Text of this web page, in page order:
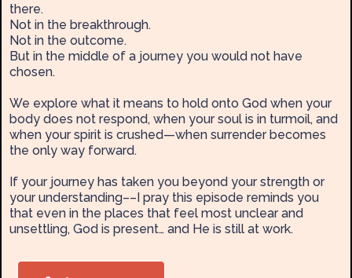
there.
Not in the breakthrough.
Not in the outcome.
But in the middle of a journey you would not have
chosen.
We explore what it means to hold onto God when your
body does not respond, when your soul is in turmoil, and
when your spirit is crushed—when surrender becomes
the only way forward.
If your journey has taken you beyond your strength or
your understanding––I pray this episode reminds you
that even in the places that feel most unclear and
unsettling, God is present… and He is still at work.